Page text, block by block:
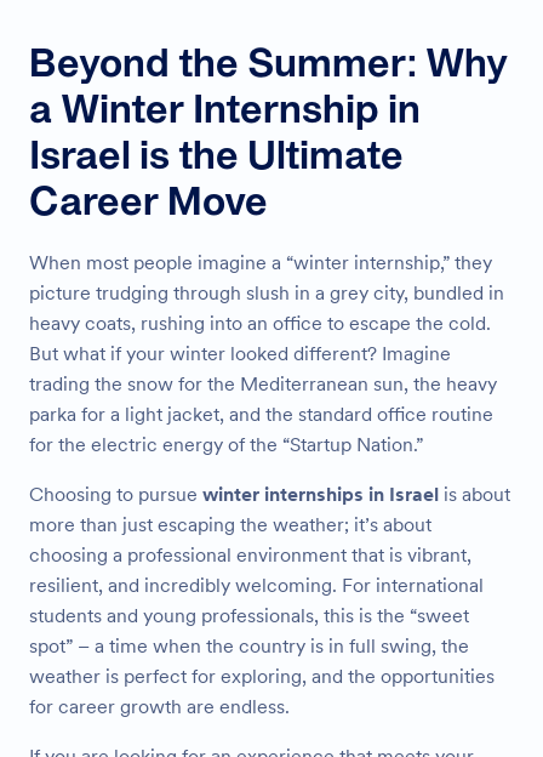
Beyond the Summer: Why
a Winter Internship in
Israel is the Ultimate
Career Move
When most people imagine a “winter internship,” they
picture trudging through slush in a grey city, bundled in
heavy coats, rushing into an office to escape the cold.
But what if your winter looked different? Imagine
trading the snow for the Mediterranean sun, the heavy
parka for a light jacket, and the standard office routine
for the electric energy of the “Startup Nation.”
Choosing to pursue winter internships in Israel is about
more than just escaping the weather; it’s about
choosing a professional environment that is vibrant,
resilient, and incredibly welcoming. For international
students and young professionals, this is the “sweet
spot” – a time when the country is in full swing, the
weather is perfect for exploring, and the opportunities
for career growth are endless.